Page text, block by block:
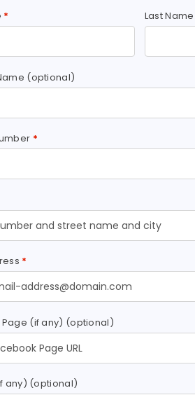
* Last Name
(optional)
*
*
(if any) (optional)
any) (optional)